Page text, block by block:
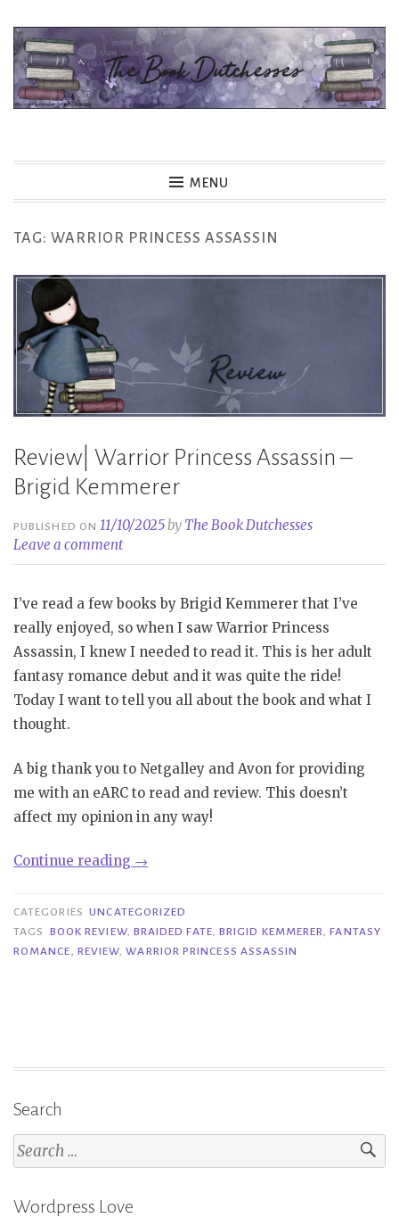
Skip
content
MENU
TAG: WARRIOR PRINCESS ASSASSIN
Review| Warrior Princess Assassin –
Brigid Kemmerer
PUBLISHED ON11/10/2025by The Book Dutchesses
Leave a comment
I’ve read a few books by Brigid Kemmerer that I’ve
really enjoyed, so when I saw Warrior Princess
Assassin, I knew I needed to read it. This is her adult
fantasy romance debut and it was quite the ride!
Today I want to tell you all about the book and what I
thought.
A big thank you to Netgalley and Avon for providing
me with an eARC to read and review. This doesn’t
affect my opinion in any way!
Continue reading “Review|
Princess
Assassin
–
→
CATEGORIES UNCATEGORIZED
TAGS
BOOK REVIEW, BRAIDED FATE, BRIGID KEMMERER,FANTASY
ROMANCE, REVIEW,WARRIOR PRINCESS ASSASSIN
Search
Search
for:
Wordpress Love